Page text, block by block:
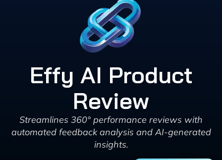
Effy AI Product
Review
Streamlines 360° performance reviews with
automated feedback analysis and AI-generated
insights.